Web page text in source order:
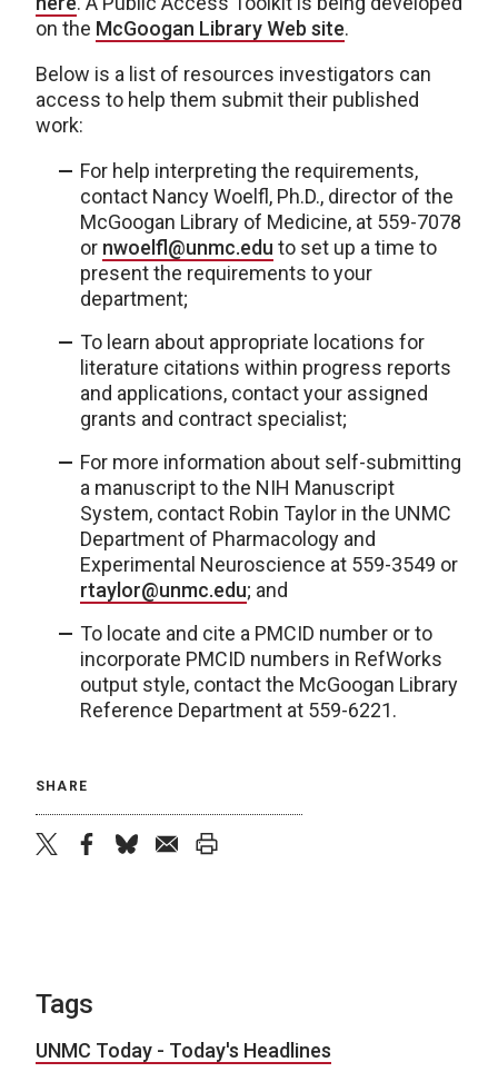
on the McGoogan Library Web site.
Below is a list of resources investigators can
access to help them submit their published
work:
For help interpreting the requirements,
contact Nancy Woelfl, Ph.D., director of the
McGoogan Library of Medicine, at 559-7078
or nwoelfl@unmc.edu to set up a time to
present the requirements to your
department;
To learn about appropriate locations for
literature citations within progress reports
and applications, contact your assigned
grants and contract specialist;
For more information about self-submitting
a manuscript to the NIH Manuscript
System, contact Robin Taylor in the UNMC
Department of Pharmacology and
Experimental Neuroscience at 559-3549 or
rtaylor@unmc.edu; and
To locate and cite a PMCID number or to
incorporate PMCID numbers in RefWorks
output style, contact the McGoogan Library
Reference Department at 559-6221.
SHARE
Tags
UNMC Today - Today's Headlines